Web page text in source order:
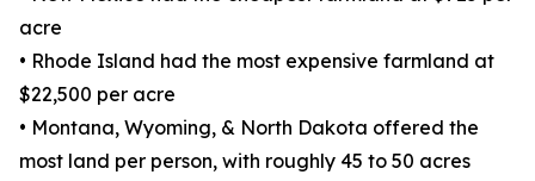
acre
• Rhode Island had the most expensive farmland at
$22,500 per acre
• Montana, Wyoming, & North Dakota offered the
most land per person, with roughly 45 to 50 acres